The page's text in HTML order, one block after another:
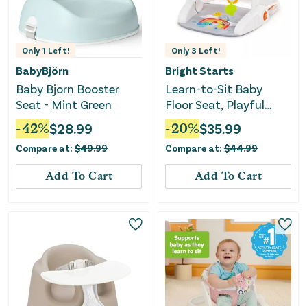
Only 1 Left!
BabyBjörn
Baby Bjorn Booster
Seat - Mint Green
-42%$28.99
Compare at: $49.99
Add To Cart
Only3 Left!
Bright Starts
Learn-to-Sit Baby
Floor Seat, Playful
Paradise Multicolored
-20%$35.99
Compare at: $44.99
Add To Cart